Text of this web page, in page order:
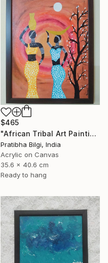
$465
"African Tribal Art Painting" Painting
Pratibha Bilgi, India
Acrylic on Canvas
35.6 x 40.6 cm
Ready to hang